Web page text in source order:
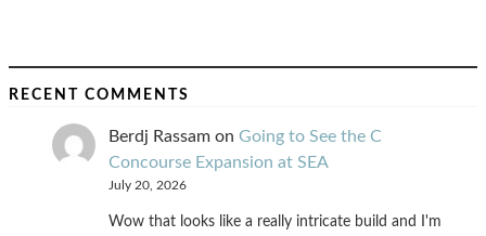
RECENT COMMENTS
Berdj Rassam on Going to See the C
Concourse Expansion at SEA
July 20, 2026
Wow that looks like a really intricate build and I'm